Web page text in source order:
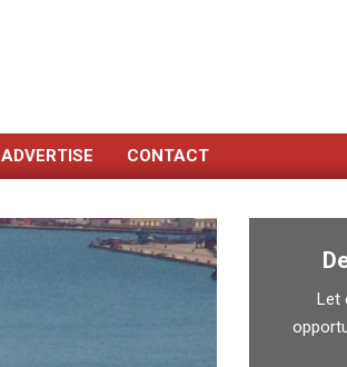
ADVERTISE CONTACT
Let